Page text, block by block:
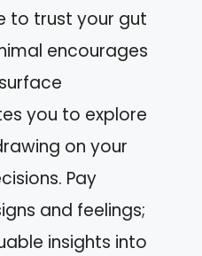
to trust your gut
encourages
you to explore
on your
Pay
and feelings;
insights into